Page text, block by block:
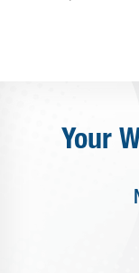
Your